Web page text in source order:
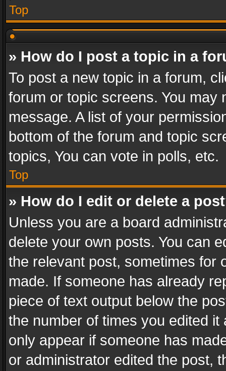
Top
» How do I post a topic in a
To post a new topic in a forum,
forum or topic screens. You
message. A list of your
bottom of the forum and topic
topics, You can vote in polls, etc.
Top
» How do I edit or delete a
Unless you are a board
delete your own posts. You can
the relevant post, sometimes for
made. If someone has already
piece of text output below the
the number of times you edited
only appear if someone has
or administrator edited the post,